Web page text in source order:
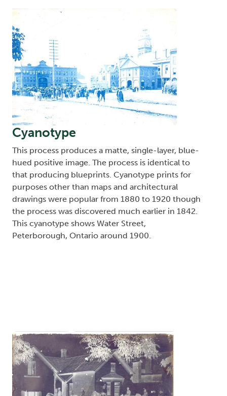
Image
Cyanotype
This process produces a matte, single-layer, blue-
hued positive image. The process is identical to
that producing blueprints. Cyanotype prints for
purposes other than maps and architectural
drawings were popular from 1880 to 1920 though
the process was discovered much earlier in 1842.
This cyanotype shows Water Street,
Peterborough, Ontario around 1900.
Image